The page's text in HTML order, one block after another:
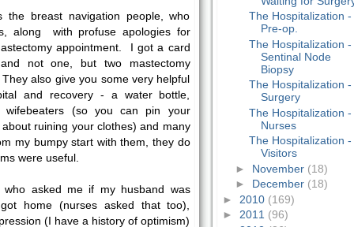
the breast navigation people, who
along with profuse apologies for
appointment. I got a card
not one, but two mastectomy
also give you some very helpful
and recovery - a water bottle,
wifebeaters (so you can pin your
ruining your clothes) and many
my bumpy start with them, they do
were useful.
asked me if my husband was
home (nurses asked that too),
(I have a history of optimism)
The Hospitalization -
Pre-op.
The Hospitalization -
Sentinal Node
Biopsy
The Hospitalization -
Surgery
The Hospitalization -
Nurses
The Hospitalization -
Visitors
► November (18)
► December (18)
► 2010 (169)
► 2011 (96)